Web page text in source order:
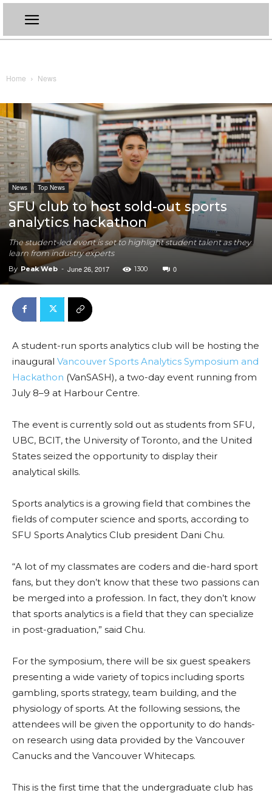
Home News
News Top News
SFU club to host sold-out sports
analytics hackathon
The student-led event is set to highlight student talent as they
learn from industry experts
By Peak Web - June 26, 2017 1300 0
A student-run sports analytics club will be hosting the
inaugural Vancouver Sports Analytics Symposium and
Hackathon (VanSASH), a two-day event running from
July 8–9 at Harbour Centre.
The event is currently sold out as students from SFU,
UBC, BCIT, the University of Toronto, and the United
States seized the opportunity to display their
analytical skills.
Sports analytics is a growing field that combines the
fields of computer science and sports, according to
SFU Sports Analytics Club president Dani Chu.
“A lot of my classmates are coders and die-hard sport
fans, but they don’t know that these two passions can
be merged into a profession. In fact, they don’t know
that sports analytics is a field that they can specialize
in post-graduation,” said Chu.
For the symposium, there will be six guest speakers
presenting a wide variety of topics including sports
gambling, sports strategy, team building, and the
physiology of sports. At the following sessions, the
attendees will be given the opportunity to do hands-
on research using data provided by the Vancouver
Canucks and the Vancouver Whitecaps.
This is the first time that the undergraduate club has